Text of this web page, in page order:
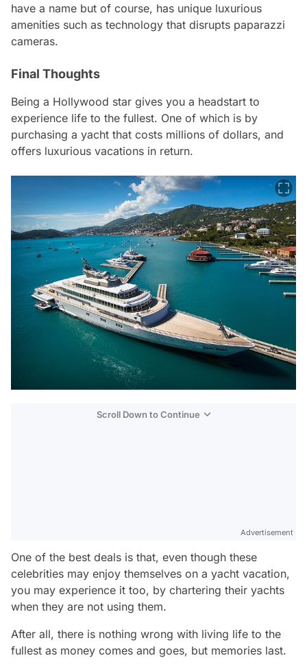
have a name but of course, has unique luxurious
amenities such as technology that disrupts paparazzi
cameras.
Final Thoughts
Being a Hollywood star gives you a headstart to
experience life to the fullest. One of which is by
purchasing a yacht that costs millions of dollars, and
offers luxurious vacations in return.
Scroll Down to Continue
Advertisement
One of the best deals is that, even though these
celebrities may enjoy themselves on a yacht vacation,
you may experience it too, by chartering their yachts
when they are not using them.
After all, there is nothing wrong with living life to the
fullest as money comes and goes, but memories last.